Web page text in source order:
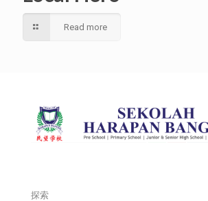
Read more
探索